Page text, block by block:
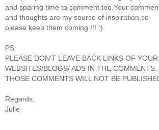
and sparing time to comment too.Your
and thoughts are my source of inspiration,so
please keep them coming !!! :)
PS:
PLEASE DON'T LEAVE BACK LINKS OF YOUR
WEBSITES/BLOGS/ ADS IN THE COMMENTS.
THOSE COMMENTS WILL NOT BE
Regards,
Julie